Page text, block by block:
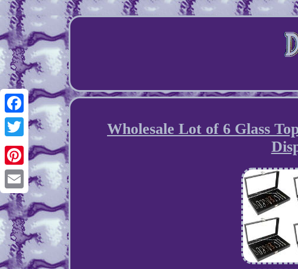
Facebook
Twitter
Pinterest
Email
Wholesale Lot of 6 Glass